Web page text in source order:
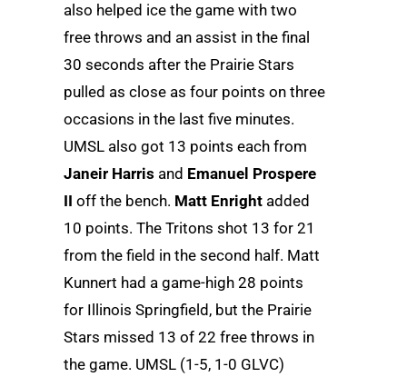
also helped ice the game with two
free throws and an assist in the final
30 seconds after the Prairie Stars
pulled as close as four points on three
occasions in the last five minutes.
UMSL also got 13 points each from
Janeir Harris and Emanuel Prospere
II off the bench. Matt Enright added
10 points. The Tritons shot 13 for 21
from the field in the second half. Matt
Kunnert had a game-high 28 points
for Illinois Springfield, but the Prairie
Stars missed 13 of 22 free throws in
the game. UMSL (1-5, 1-0 GLVC)